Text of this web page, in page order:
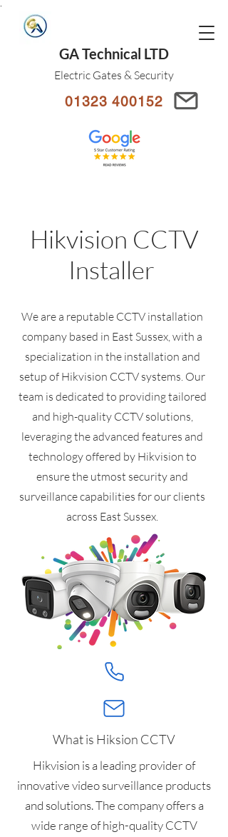
GA Technical LTD
Electric Gates & Security
01323 400152
Hikvision CCTV
Installer
We are a reputable CCTV installation
company based in East Sussex, with a
specialization in the installation and
setup of Hikvision CCTV systems. Our
team is dedicated to providing tailored
and high-quality CCTV solutions,
leveraging the advanced features and
technology offered by Hikvision to
ensure the utmost security and
surveillance capabilities for our clients
across East Sussex.
What is Hiksion CCTV
Hikvision is a leading provider of
innovative video surveillance products
and solutions. The company offers a
wide range of high-quality CCTV